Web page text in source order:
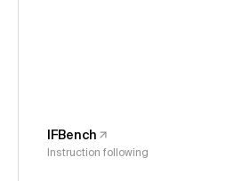
IFBench
Instruction following